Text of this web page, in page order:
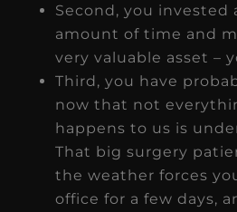
Second, you invested
amount of time and
very valuable asset –
Third, you have
now that not
happens to us is
That big surgery
the weather forces
office for a few days,